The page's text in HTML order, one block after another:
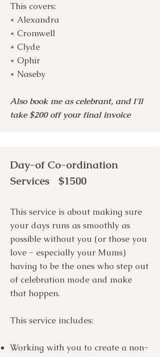
This covers:
* Alexandra
* Cromwell
* Clyde
* Ophir
* Naseby
Also book me as celebrant, and I'll
take $200 off your final invoice
Day-of Co-ordination
Services $1500
This service is about making sure
your days runs as smoothly as
possible without you (or those you
love - especially your Mums)
having to be the ones who step out
of celebration mode and make
that happen.
This service includes:
Working with you to create a non-